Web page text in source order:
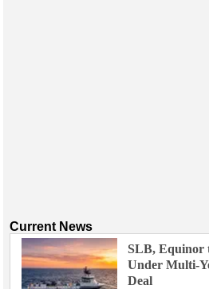
Current News
SLB, Equinor
Under Multi-
Deal